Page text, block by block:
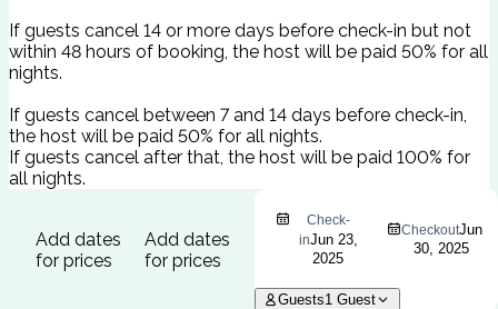
If guests cancel 14 or more days before check-in but not
within 48 hours of booking, the host will be paid 50% for all
nights.
If guests cancel between 7 and 14 days before check-in,
the host will be paid 50% for all nights.
If guests cancel after that, the host will be paid 100% for
all nights.
Add dates
for prices
Add dates
for prices
Check-
inJun 23,
2025
CheckoutJun
30, 2025
Guests1 Guest